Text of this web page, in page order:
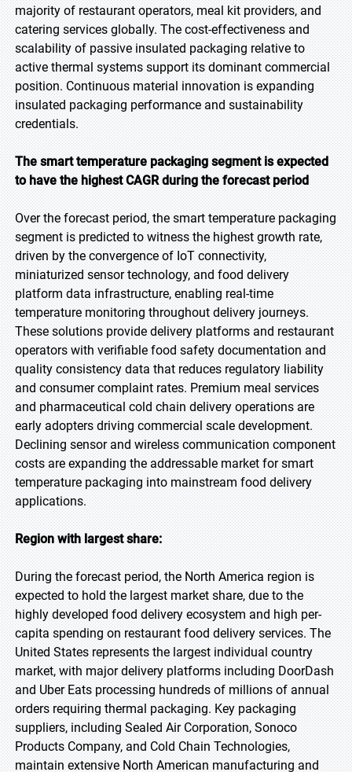
majority of restaurant operators, meal kit providers, and
catering services globally. The cost-effectiveness and
scalability of passive insulated packaging relative to
active thermal systems support its dominant commercial
position. Continuous material innovation is expanding
insulated packaging performance and sustainability
credentials.
The smart temperature packaging segment is expected
to have the highest CAGR during the forecast period
Over the forecast period, the smart temperature packaging
segment is predicted to witness the highest growth rate,
driven by the convergence of IoT connectivity,
miniaturized sensor technology, and food delivery
platform data infrastructure, enabling real-time
temperature monitoring throughout delivery journeys.
These solutions provide delivery platforms and restaurant
operators with verifiable food safety documentation and
quality consistency data that reduces regulatory liability
and consumer complaint rates. Premium meal services
and pharmaceutical cold chain delivery operations are
early adopters driving commercial scale development.
Declining sensor and wireless communication component
costs are expanding the addressable market for smart
temperature packaging into mainstream food delivery
applications.
Region with largest share:
During the forecast period, the North America region is
expected to hold the largest market share, due to the
highly developed food delivery ecosystem and high per-
capita spending on restaurant food delivery services. The
United States represents the largest individual country
market, with major delivery platforms including DoorDash
and Uber Eats processing hundreds of millions of annual
orders requiring thermal packaging. Key packaging
suppliers, including Sealed Air Corporation, Sonoco
Products Company, and Cold Chain Technologies,
maintain extensive North American manufacturing and